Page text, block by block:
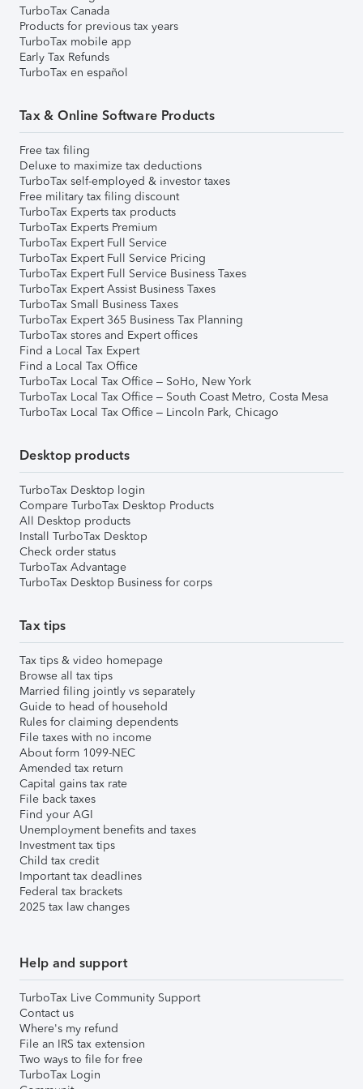
TurboTax Canada
Products for previous tax years
TurboTax mobile app
Early Tax Refunds
TurboTax en español
Tax & Online Software Products
Free tax filing
Deluxe to maximize tax deductions
TurboTax self-employed & investor taxes
Free military tax filing discount
TurboTax Experts tax products
TurboTax Experts Premium
TurboTax Expert Full Service
TurboTax Expert Full Service Pricing
TurboTax Expert Full Service Business Taxes
TurboTax Expert Assist Business Taxes
TurboTax Small Business Taxes
TurboTax Expert 365 Business Tax Planning
TurboTax stores and Expert offices
Find a Local Tax Expert
Find a Local Tax Office
TurboTax Local Tax Office – SoHo, New York
TurboTax Local Tax Office – South Coast Metro, Costa Mesa
TurboTax Local Tax Office – Lincoln Park, Chicago
Desktop products
TurboTax Desktop login
Compare TurboTax Desktop Products
All Desktop products
Install TurboTax Desktop
Check order status
TurboTax Advantage
TurboTax Desktop Business for corps
Tax tips
Tax tips & video homepage
Browse all tax tips
Married filing jointly vs separately
Guide to head of household
Rules for claiming dependents
File taxes with no income
About form 1099-NEC
Amended tax return
Capital gains tax rate
File back taxes
Find your AGI
Unemployment benefits and taxes
Investment tax tips
Child tax credit
Important tax deadlines
Federal tax brackets
2025 tax law changes
Help and support
TurboTax Live Community Support
Contact us
Where's my refund
File an IRS tax extension
Two ways to file for free
TurboTax Login